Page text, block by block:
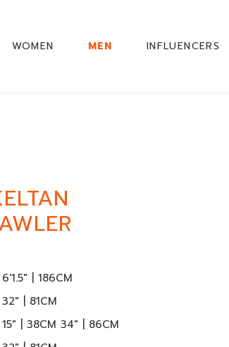
WOMEN MEN INFLUENCERS
6'1.5" | 186CM
32" | 81CM
15" | 38CM 34" | 86CM